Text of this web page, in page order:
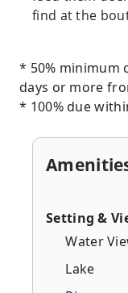
find at the
* 50% minimum
days or more
* 100% due
Setting &
Water
Lake